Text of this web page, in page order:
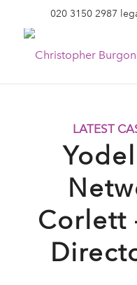
020 3150 2987
LATEST
Corlett